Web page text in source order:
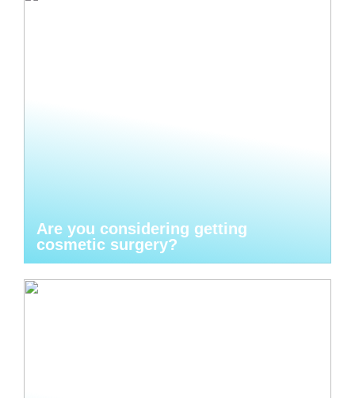
Are you considering getting
cosmetic surgery?